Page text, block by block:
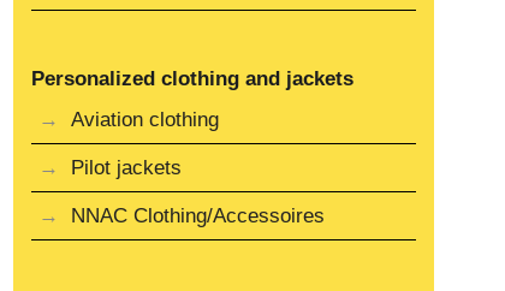
Personalized clothing and jackets
Aviation clothing
Pilot jackets
NNAC Clothing/Accessoires